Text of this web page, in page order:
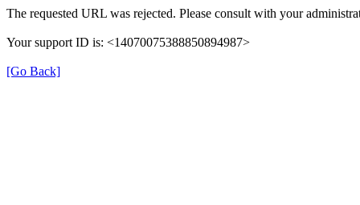
The requested URL was rejected. Please consult with your
Your support ID is: <14070075388850894987>
[Go Back]